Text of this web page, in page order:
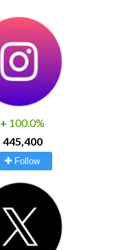
+ 100.0%
445,400
Follow